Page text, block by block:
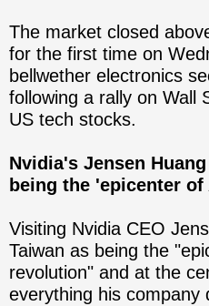
The market closed
for the first time on
bellwether electronics
following a rally on Wall
US tech stocks.
Nvidia's Jensen
being the 'epicenter
Visiting Nvidia CEO
Taiwan as being the
revolution" and at the
everything his company